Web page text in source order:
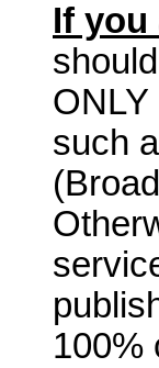
If you
such
100%